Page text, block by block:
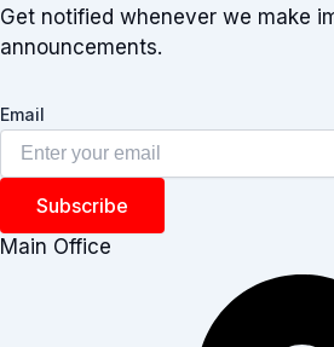
Get notified whenever we make
announcements.
Email
Subscribe
Main Office